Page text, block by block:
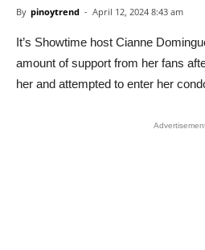
By pinoytrend - April 12, 2024 8:43 am
It’s Showtime host Cianne
amount of support from her fans
her and attempted to enter her